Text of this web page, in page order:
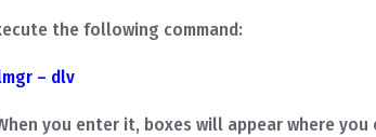
the following command:
– dlv
you enter it, boxes will appear where